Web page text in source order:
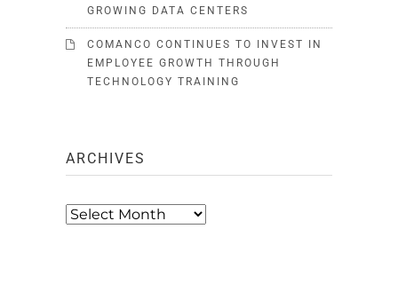
GROWING DATA CENTERS
COMANCO CONTINUES TO INVEST IN
EMPLOYEE GROWTH THROUGH
TECHNOLOGY TRAINING
ARCHIVES
Archives